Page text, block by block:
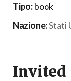
Tipo:book
Nazione:Stati
Invited